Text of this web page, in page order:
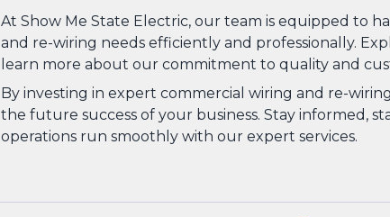
At Show Me State Electric, our team is equipped to
and re-wiring needs efficiently and professionally.
learn more about our commitment to quality and
By investing in expert commercial wiring and re-
the future success of your business. Stay informed,
operations run smoothly with our expert services.